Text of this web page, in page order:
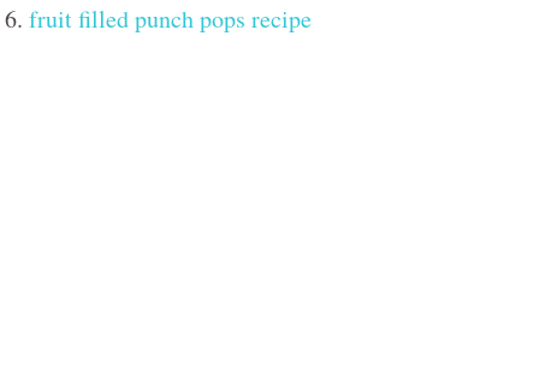
6. fruit filled punch pops recipe